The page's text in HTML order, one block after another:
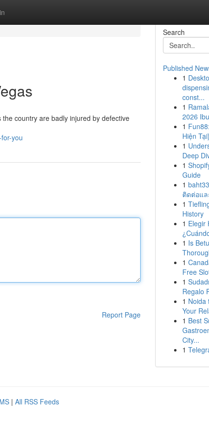
country are badly injured by defective
you
Report Page
Search
Published
1
const...
1
2026
1
Hiện
1
Deep
1
Guide
1
ติดต่อแ
1
History
1 Elegir
1 Is
1
Free
1
Regalo
1 Noida
Your
1 Best
City...
1
| All RSS Feeds